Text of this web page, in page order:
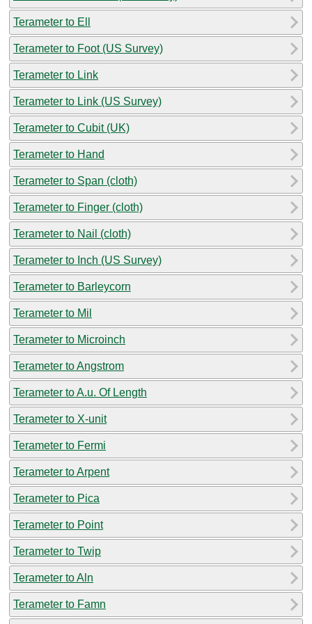
Terameter to Ell
Terameter to Foot (US Survey)
Terameter to Link
Terameter to Link (US Survey)
Terameter to Cubit (UK)
Terameter to Hand
Terameter to Span (cloth)
Terameter to Finger (cloth)
Terameter to Nail (cloth)
Terameter to Inch (US Survey)
Terameter to Barleycorn
Terameter to Mil
Terameter to Microinch
Terameter to Angstrom
Terameter to A.u. Of Length
Terameter to X-unit
Terameter to Fermi
Terameter to Arpent
Terameter to Pica
Terameter to Point
Terameter to Twip
Terameter to Aln
Terameter to Famn